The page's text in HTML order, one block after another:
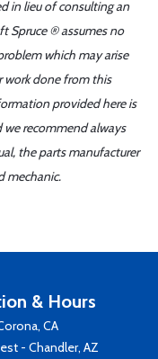
in lieu of consulting an
Spruce ® assumes no
which may arise
work done from this
provided here is
recommend always
the parts manufacturer
mechanic.
& Hours
CA
- Chandler, AZ